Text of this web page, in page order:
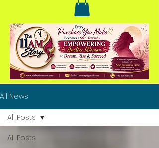
All News
All Posts
All Posts